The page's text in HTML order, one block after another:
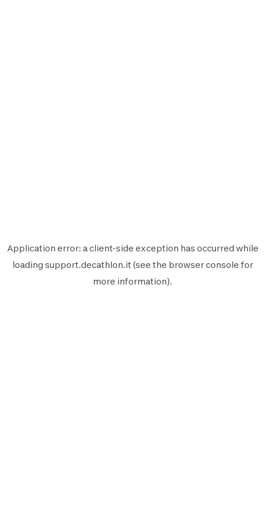
Application error: aclient-side exception has occurred while
loading support.decathlon.it (see the browser console for
more information).